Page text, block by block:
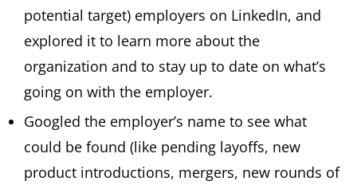
potential target) employers on LinkedIn, and
explored it to learn more about the
organization and to stay up to date on what’s
going on with the employer.
Googled the employer’s name to see what
could be found (like pending layoffs, new
product introductions, mergers, new rounds of